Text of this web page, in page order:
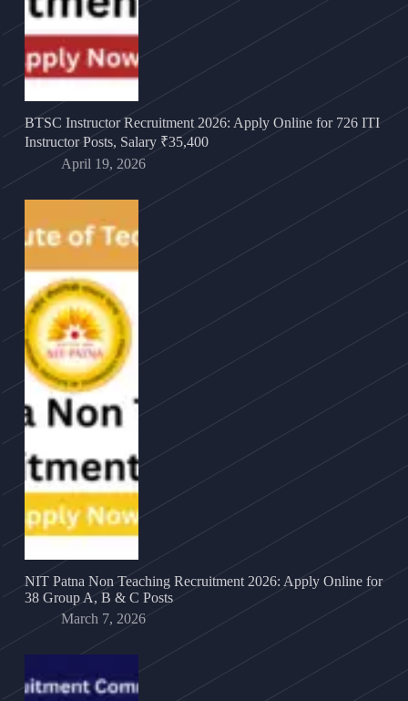
BTSC Instructor Recruitment 2026: Apply Online for 726 ITI
Instructor Posts, Salary ₹35,400
April 19, 2026
NIT Patna Non Teaching Recruitment 2026: Apply Online for
38 Group A, B & C Posts
March 7, 2026